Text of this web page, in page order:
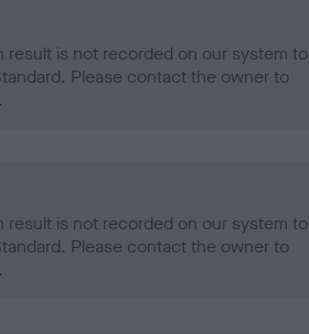
result is not recorded on our system to
Please contact the owner to
result is not recorded on our system to
Please contact the owner to